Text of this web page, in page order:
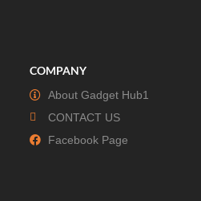
COMPANY
About Gadget Hub1
CONTACT US
Facebook Page